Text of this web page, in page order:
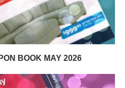
BOOK MAY 2026